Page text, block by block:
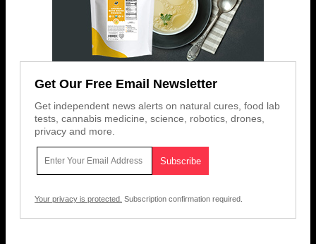
Get Our Free Email Newsletter
Get independent news alerts on natural cures, food lab
tests, cannabis medicine, science, robotics, drones,
privacy and more.
Your privacy is protected. Subscription confirmation required.